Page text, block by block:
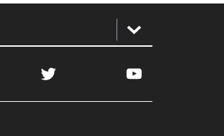
Twitter YouTube